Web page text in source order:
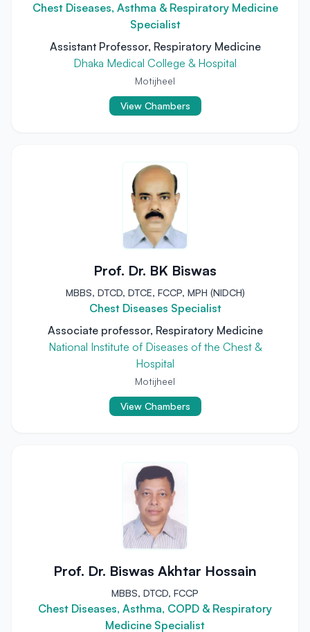
Chest Diseases, Asthma & Respiratory Medicine
Specialist
Assistant Professor, Respiratory Medicine
Dhaka Medical College & Hospital
Motijheel
View Chambers
Prof. Dr. BK Biswas
MBBS, DTCD, DTCE, FCCP, MPH (NIDCH)
Chest Diseases Specialist
Associate professor, Respiratory Medicine
National Institute of Diseases of the Chest &
Hospital
Motijheel
View Chambers
Prof. Dr. Biswas Akhtar Hossain
MBBS, DTCD, FCCP
Chest Diseases, Asthma, COPD & Respiratory
Medicine Specialist